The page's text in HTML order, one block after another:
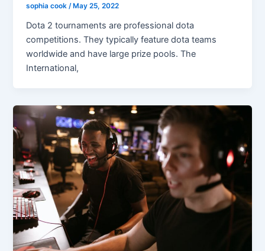
sophia cook/ May 25, 2022
Dota 2 tournaments are professional dota
competitions. They typically feature dota teams
worldwide and have large prize pools. The
International,